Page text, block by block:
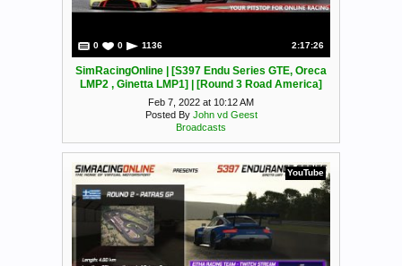
0 0 1136 2:17:26
SimRacingOnline | [S397 Endu Series GTE, Oreca
LMP2 , Ginetta LMP1] | [Round 3 Road America]
Feb 7, 2022 at 10:12 AM
Posted By John vd Geest
Broadcasts
YouTube